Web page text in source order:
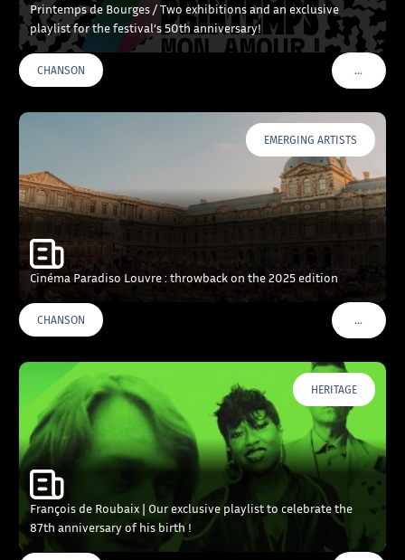
Printemps de Bourges / Two exhibitions and an exclusive
playlist for the festival’s 50th anniversary!
CHANSON …VOIR
EMERGING ARTISTS
Cinéma Paradiso Louvre : throwback on the 2025 edition
CHANSON …VOIR
HERITAGE
François de Roubaix | Our exclusive playlist to celebrate the
87th anniversary of his birth !